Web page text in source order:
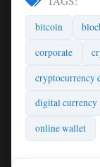
bitcoin
corporate
cryptocurrency
digital currency
online wallet